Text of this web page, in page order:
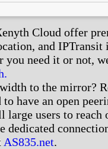
Cloud offer
and IPTransit
you need it or not,
to the mirror?
to have an open
large users to
dedicated
AS835.net.